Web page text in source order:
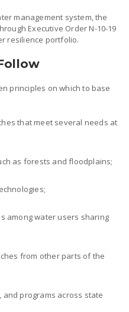
management system, the
Executive Order N-10-19
resilience portfolio.
principles on which to base
that meet several needs at
as forests and floodplains;
among water users sharing
from other parts of the
programs across state